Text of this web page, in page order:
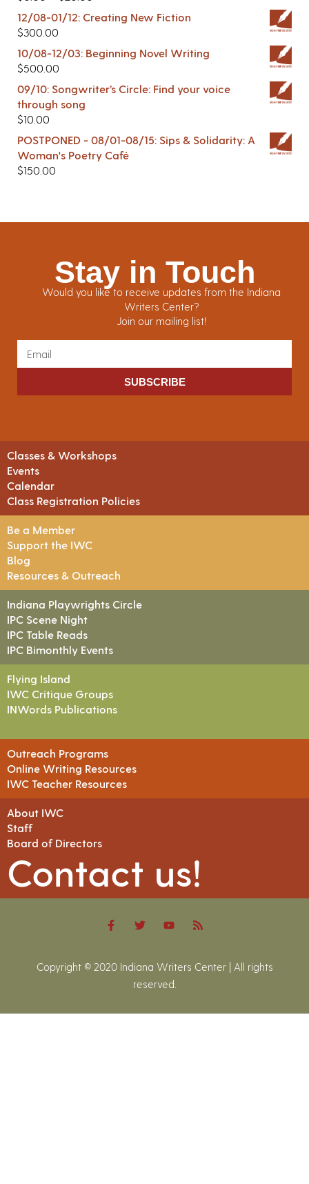
12/08-01/12: Creating New Fiction
$300.00
10/08-12/03: Beginning Novel Writing
$500.00
09/10: Songwriter’s Circle: Find your voice
through song
$10.00
POSTPONED - 08/01-08/15: Sips & Solidarity: A
Woman's Poetry Café
$150.00
Stay in Touch
Would you like to receive updates from the Indiana
Writers Center?
Join our mailing list!
SUBSCRIBE
Classes & Workshops
Events
Calendar
Class Registration Policies
Be a Member
Support the IWC
Blog
Resources & Outreach
Indiana Playwrights Circle
IPC Scene Night
IPC Table Reads
IPC Bimonthly Events
Flying Island
IWC Critique Groups
INWords Publications
Outreach Programs
Online Writing Resources
IWC Teacher Resources
About IWC
Staff
Board of Directors
Contact us!
Copyright © 2020 Indiana Writers Center | All rights
reserved.